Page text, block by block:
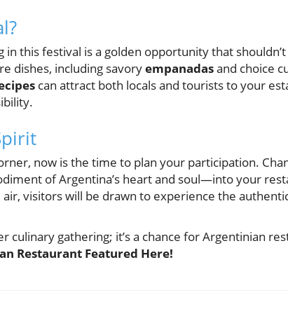
this festival is a golden opportunity that shouldn’t
dishes, including savoryempanadasand choice
can attract both locals and tourists to your
now is the time to plan your participation.
of Argentina’s heart and soul—into your
visitors will be drawn to experience the
culinary gathering; it’s a chance for Argentinian
Restaurant Featured Here!